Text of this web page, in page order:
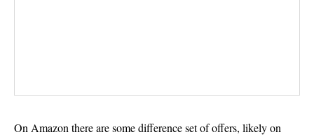
On Amazon there are some difference set of offers, likely on